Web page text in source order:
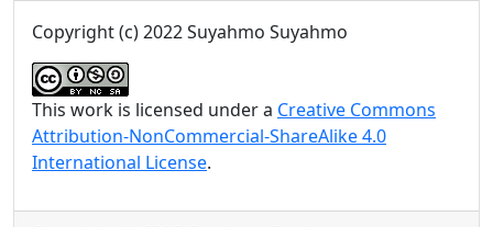
Copyright (c) 2022 Suyahmo Suyahmo
This work is licensed under a Creative Commons
Attribution-NonCommercial-ShareAlike 4.0
International License.